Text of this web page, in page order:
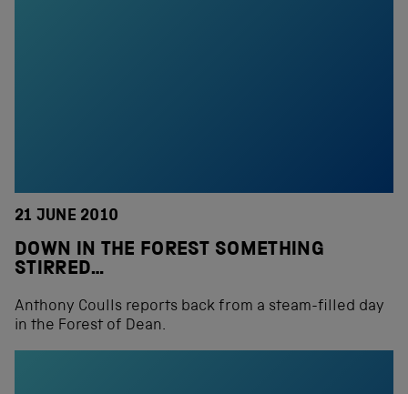
21 JUNE 2010
DOWN IN THE FOREST SOMETHING
STIRRED…
Anthony Coulls reports back from a steam-filled day
in the Forest of Dean.